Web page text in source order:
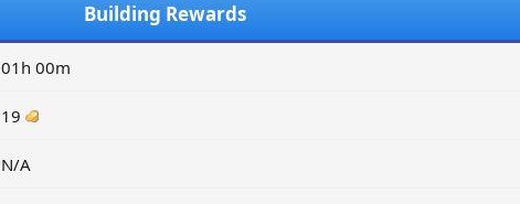
Building Rewards
01h 00m
19
N/A